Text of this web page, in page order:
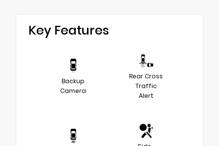
Key Features
Backup
Camera
Rear Cross
Traffic
Alert